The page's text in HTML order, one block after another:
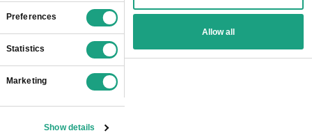
South Africa
Spain
Sweden
Switzerland